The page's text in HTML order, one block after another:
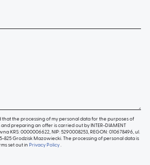
that the processing of my personal data for the purposes of
preparing an offer is carried out by INTER-DIAMENT
KRS: 0000006622, NIP: 5290008253, REGON: 010678496, ul.
825 Grodzisk Mazowiecki. The processing of personal data is
set out in Privacy Policy